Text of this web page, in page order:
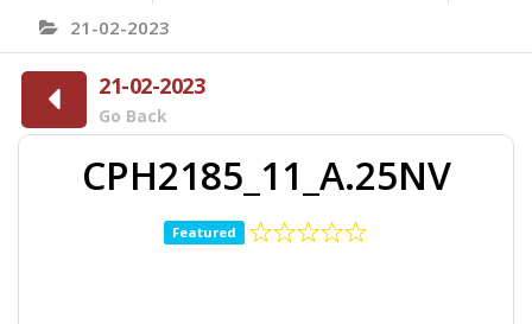
21-02-2023
21-02-2023
Go Back
CPH2185_11_A.25NV
Featured